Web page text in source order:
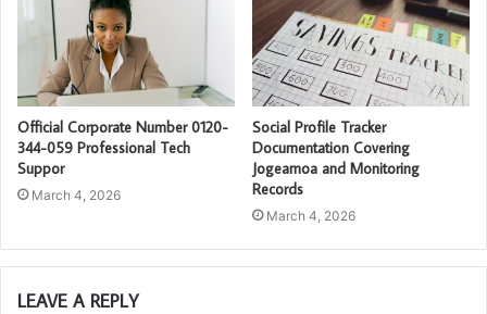
Official Corporate Number 0120-
344-059 Professional Tech
Suppor
March 4, 2026
Social Profile Tracker
Documentation Covering
Jogeamoa and Monitoring
Records
March 4, 2026
LEAVE A REPLY